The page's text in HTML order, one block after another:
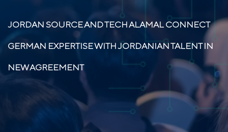
JORDAN SOURCE AND TECH ALAMAL CONNECT
GERMAN EXPERTISE WITH JORDANIAN TALENT IN
NEW AGREEMENT